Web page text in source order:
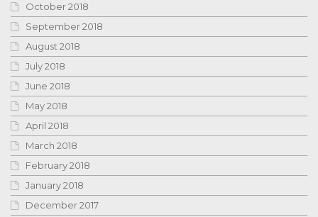
October 2018
September 2018
August 2018
July 2018
June 2018
May 2018
April 2018
March 2018
February 2018
January 2018
December 2017